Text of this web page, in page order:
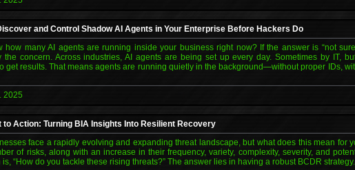
and Control Shadow AI Agents in Your Enterprise Before Hackers Do
how many AI agents are running inside your business right now? If the answer is “not
the concern. Across industries, AI agents are being set up every day. Sometimes by IT,
get results. That means agents are running quietly in the background—without proper IDs,
2025
to Action: Turning BIA Insights Into Resilient Recovery
face a rapidly evolving and expanding threat landscape, but what does this mean for
of risks, along with an increase in their frequency, variety, complexity, severity, and
“How do you tackle these rising threats?” The answer lies in having a robust BCDR